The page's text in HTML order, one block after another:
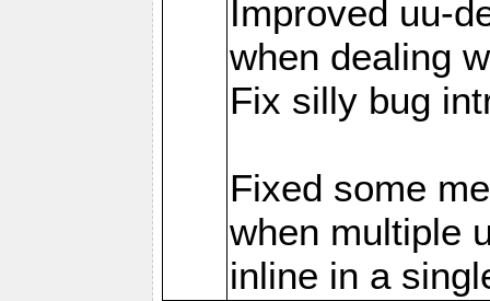
Improved uu-
when dealing
Fix silly bug
Fixed some
when multiple
inline in a